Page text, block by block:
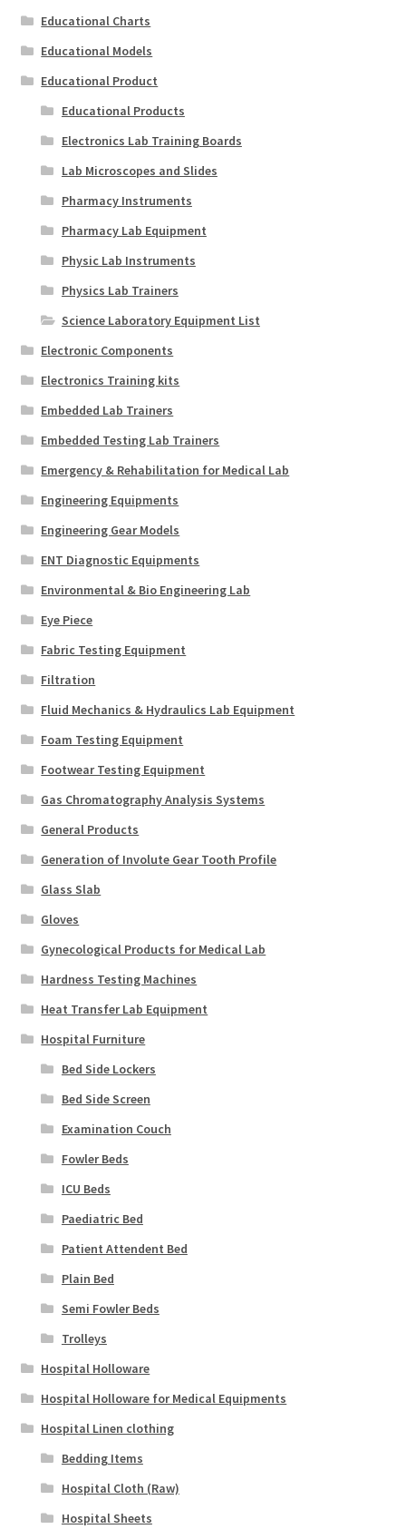
Educational Charts
Educational Models
Educational Product
Educational Products
Electronics Lab Training Boards
Lab Microscopes and Slides
Pharmacy Instruments
Pharmacy Lab Equipment
Physic Lab Instruments
Physics Lab Trainers
Science Laboratory Equipment List
Electronic Components
Electronics Training kits
Embedded Lab Trainers
Embedded Testing Lab Trainers
Emergency & Rehabilitation for Medical Lab
Engineering Equipments
Engineering Gear Models
ENT Diagnostic Equipments
Environmental & Bio Engineering Lab
Eye Piece
Fabric Testing Equipment
Filtration
Fluid Mechanics & Hydraulics Lab Equipment
Foam Testing Equipment
Footwear Testing Equipment
Gas Chromatography Analysis Systems
General Products
Generation of Involute Gear Tooth Profile
Glass Slab
Gloves
Gynecological Products for Medical Lab
Hardness Testing Machines
Heat Transfer Lab Equipment
Hospital Furniture
Bed Side Lockers
Bed Side Screen
Examination Couch
Fowler Beds
ICU Beds
Paediatric Bed
Patient Attendent Bed
Plain Bed
Semi Fowler Beds
Trolleys
Hospital Holloware
Hospital Holloware for Medical Equipments
Hospital Linen clothing
Bedding Items
Hospital Cloth (Raw)
Hospital Sheets